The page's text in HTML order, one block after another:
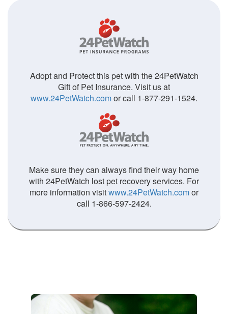
Adopt and Protect this pet with the 24PetWatch
Gift of Pet Insurance. Visit us at
www.24PetWatch.comor call 1-877-291-1524.
Make sure they can always find their way home
with 24PetWatch lost pet recovery services. For
more information visitwww.24PetWatch.comor
call 1-866-597-2424.